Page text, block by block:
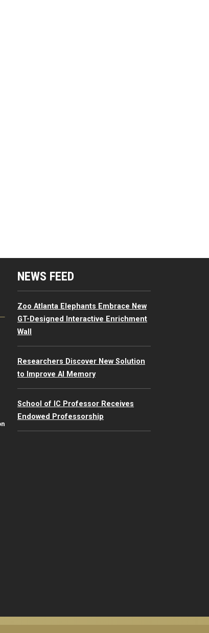
Resources Menu
NEWS FEED
Zoo Atlanta Elephants Embrace New
GT-Designed Interactive Enrichment
Wall
Researchers Discover New Solution
to Improve AI Memory
School of IC Professor Receives
Endowed Professorship